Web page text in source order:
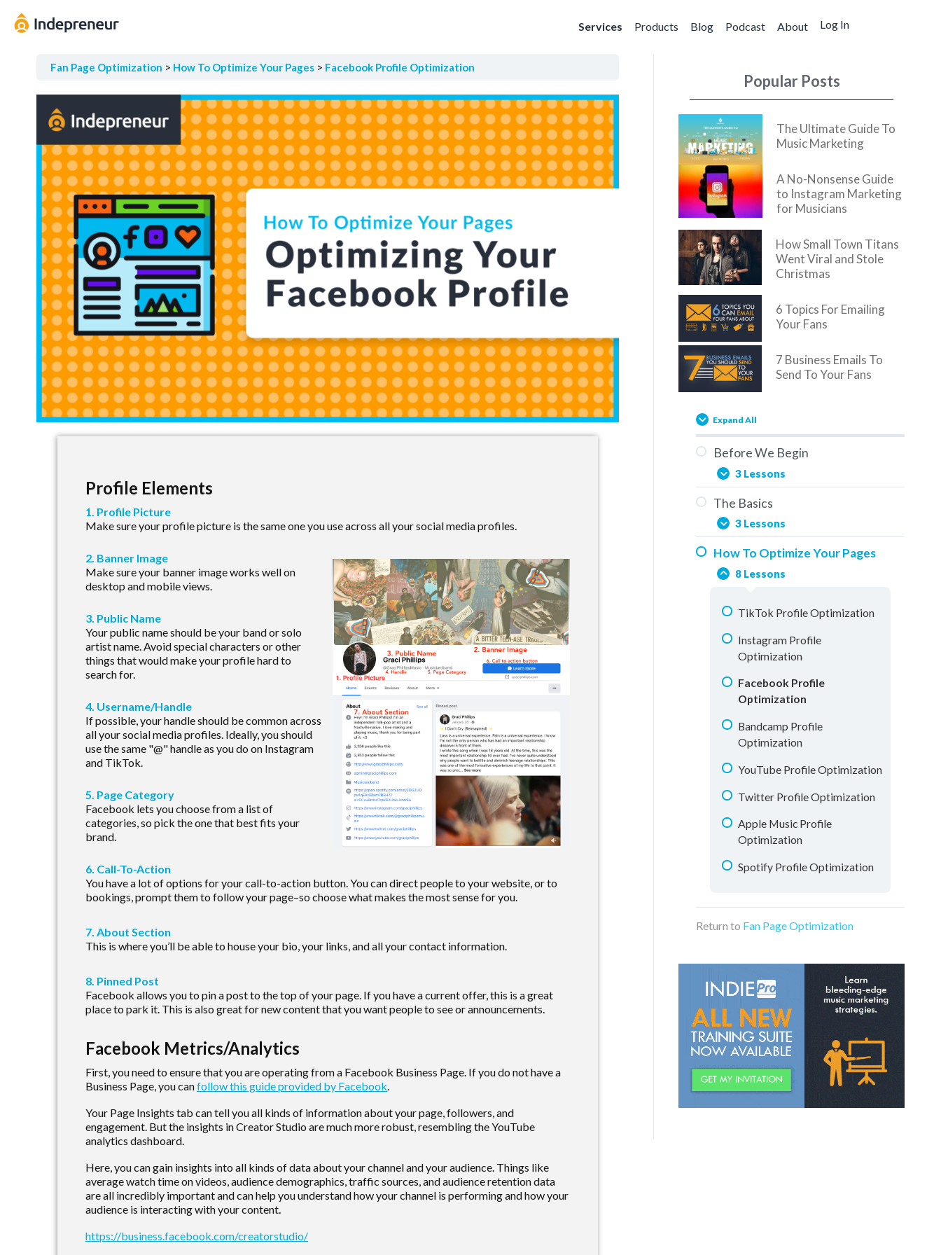
Services Products Blog Podcast About Log In
Fan Page Optimization How To Optimize Your Pages Facebook Profile Optimization
Profile Elements
1. Profile Picture
Make sure your profile picture is the same one you use across all your social media profiles.
2. Banner Image
Make sure your banner image works well on
desktop and mobile views.
3. Public Name
Your public name should be your band or solo
artist name. Avoid special characters or other
things that would make your profile hard to
search for.
4. Username/Handle
If possible, your handle should be common across
all your social media profiles. Ideally, you should
use the same "@" handle as you do on Instagram
and TikTok.
5. Page Category
Facebook lets you choose from a list of
categories, so pick the one that best fits your
brand.
6. Call-To-Action
You have a lot of options for your call-to-action button. You can direct people to your website, or to
bookings, prompt them to follow your page–so choose what makes the most sense for you.
7. About Section
This is where you’ll be able to house your bio, your links, and all your contact information.
8. Pinned Post
Facebook allows you to pin a post to the top of your page. If you have a current offer, this is a great
place to park it. This is also great for new content that you want people to see or announcements.
Facebook Metrics/Analytics
First, you need to ensure that you are operating from a Facebook Business Page. If you do not have a
Business Page, you canfollow this guide provided by Facebook.
Your Page Insights tab can tell you all kinds of information about your page, followers, and
engagement. But the insights in Creator Studio are much more robust, resembling the YouTube
analytics dashboard.
Here, you can gain insights into all kinds of data about your channel and your audience. Things like
average watch time on videos, audience demographics, traffic sources, and audience retention data
are all incredibly important and can help you understand how your channel is performing and how your
audience is interacting with your content.
https://business.facebook.com/creatorstudio/
Popular Posts
The Ultimate Guide To
Music Marketing
A No-Nonsense Guide
to Instagram Marketing
for Musicians
How Small Town Titans
Went Viral and Stole
Christmas
6 Topics For Emailing
Your Fans
7 Business Emails To
Send To Your Fans
Expand All
Before We Begin
3 Lessons
You Are Here
Overview
The Basics
3 Lessons
Social Media & The Buddy
System
How To Optimize Your Pages
8 Lessons
TikTok Profile Optimization
Instagram Profile
Optimization
Facebook Profile
Optimization
Bandcamp Profile
Optimization
YouTube Profile Optimization
Twitter Profile Optimization
Apple Music Profile
Optimization
Spotify Profile Optimization
Return to Fan Page Optimization